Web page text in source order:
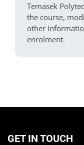
Temasek
the course,
other
enrolment.
GET IN TOUCH